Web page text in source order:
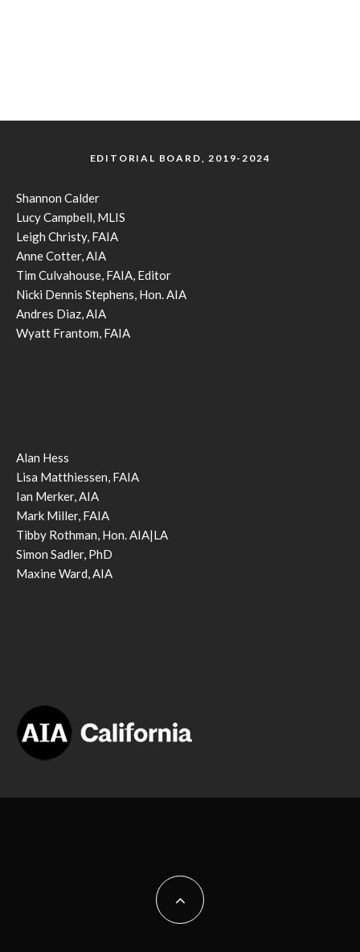
EDITORIAL BOARD, 2019-2024
Shannon Calder
Lucy Campbell, MLIS
Leigh Christy, FAIA
Anne Cotter, AIA
Tim Culvahouse, FAIA, Editor
Nicki Dennis Stephens, Hon. AIA
Andres Diaz, AIA
Wyatt Frantom, FAIA
Alan Hess
Lisa Matthiessen, FAIA
Ian Merker, AIA
Mark Miller, FAIA
Tibby Rothman, Hon. AIA|LA
Simon Sadler, PhD
Maxine Ward, AIA